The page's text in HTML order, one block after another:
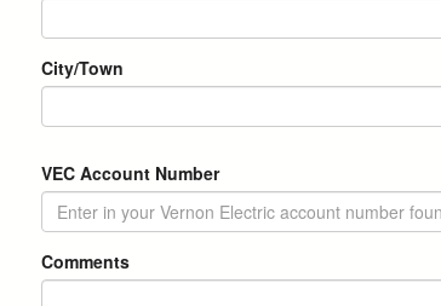
City/Town
VEC Account Number
Comments